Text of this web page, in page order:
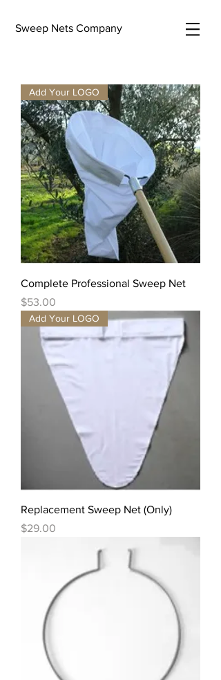
Sweep Nets Company
Add Your LOGO
Complete Professional Sweep Net
Price
$53.00
Add Your LOGO
Replacement Sweep Net (Only)
Price
$29.00